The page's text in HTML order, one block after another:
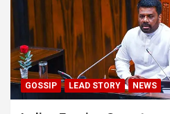
GOSSIP LEAD STORY NEWS